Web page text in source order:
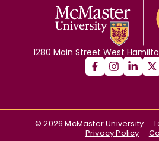
1280 Main Street West
©2026 McMaster University
Privacy Policy